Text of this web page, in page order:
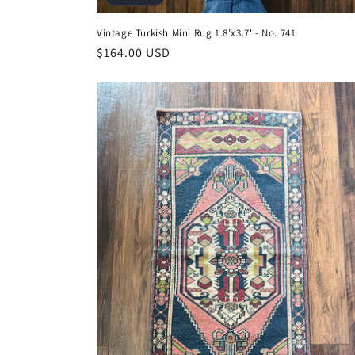
Vintage Turkish Mini Rug 1.8’x3.7' - No. 741
Regular
$164.00 USD